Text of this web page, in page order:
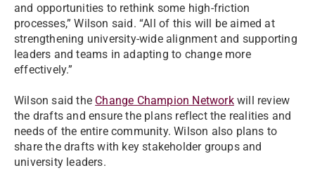
and opportunities to rethink some high-friction
processes,” Wilson said. “All of this will be aimed at
strengthening university-wide alignment and supporting
leaders and teams in adapting to change more
effectively.”
Wilson said the Change Champion Networkwill review
the drafts and ensure the plans reflect the realities and
needs of the entire community. Wilson also plans to
share the drafts with key stakeholder groups and
university leaders.